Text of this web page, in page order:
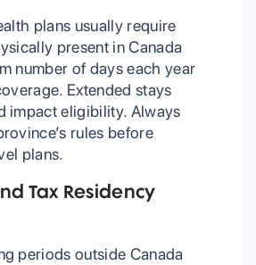
plans usually require
present in Canada
number of days each year
Extended stays
impact eligibility. Always
rules before
plans.
Tax Residency
periods outside Canada